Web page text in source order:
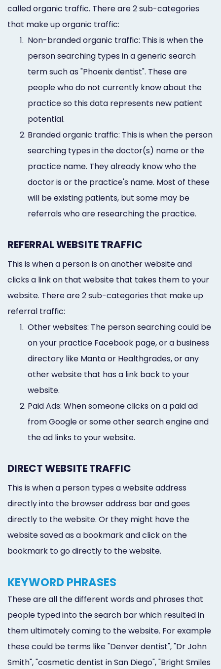
called organic traffic. There are 2 sub-categories
that make up organic traffic:
1. Non-branded organic traffic: This is when the
person searching types in a generic search
term such as "Phoenix dentist". These are
people who do not currently know about the
practice so this data represents new patient
potential.
2. Branded organic traffic: This is when the person
searching types in the doctor(s) name or the
practice name. They already know who the
doctor is or the practice's name. Most of these
will be existing patients, but some may be
referrals who are researching the practice.
REFERRAL WEBSITE TRAFFIC
This is when a person is on another website and
clicks a link on that website that takes them to your
website. There are 2 sub-categories that make up
referral traffic:
1. Other websites: The person searching could be
on your practice Facebook page, or a business
directory like Manta or Healthgrades, or any
other website that has a link back to your
website.
2. Paid Ads: When someone clicks on a paid ad
from Google or some other search engine and
the ad links to your website.
DIRECT WEBSITE TRAFFIC
This is when a person types a website address
directly into the browser address bar and goes
directly to the website. Or they might have the
website saved as a bookmark and click on the
bookmark to go directly to the website.
KEYWORD PHRASES
These are all the different words and phrases that
people typed into the search bar which resulted in
them ultimately coming to the website. For example
these could be terms like "Denver dentist", "Dr John
Smith", "cosmetic dentist in San Diego", "Bright Smiles